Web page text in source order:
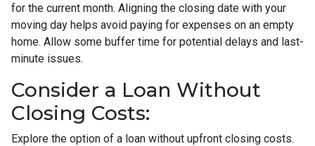
for the current month. Aligning the closing date with your
moving day helps avoid paying for expenses on an empty
home. Allow some buffer time for potential delays and last-
minute issues.
Consider a Loan Without
Closing Costs:
Explore the option of a loan without upfront closing costs.